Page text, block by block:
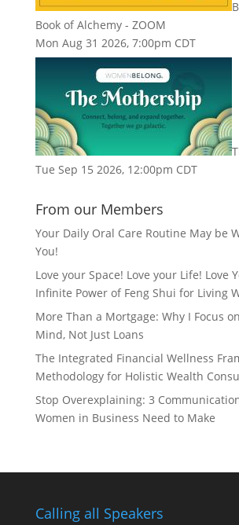
Book of Alchemy - ZOOM
Mon Aug 31 2026, 7:00pm CDT
Tue Sep 15 2026, 12:00pm CDT
From our Members
Your Daily Oral Care Routine May be
You!
Love your Space! Love your Life! Love
Infinite Power of Feng Shui for Living
More Than a Mortgage: Why I Focus
Mind, Not Just Loans
The Integrated Financial Wellness
Methodology for Holistic Wealth
Stop Overexplaining: 3
Women in Business Need to Make
Calling all Speakers